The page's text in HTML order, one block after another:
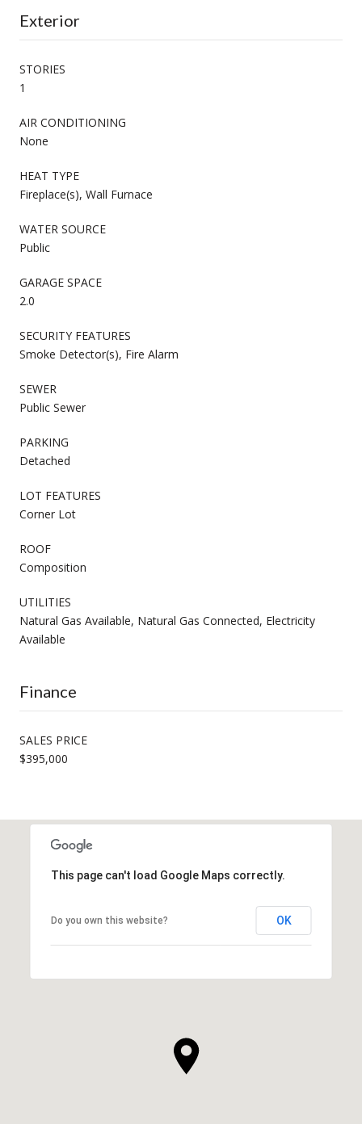
Exterior
STORIES
1
AIR CONDITIONING
None
HEAT TYPE
Fireplace(s), Wall Furnace
WATER SOURCE
Public
GARAGE SPACE
2.0
SECURITY FEATURES
Smoke Detector(s), Fire Alarm
SEWER
Public Sewer
PARKING
Detached
LOT FEATURES
Corner Lot
ROOF
Composition
UTILITIES
Natural Gas Available, Natural Gas Connected, Electricity
Available
Finance
SALES PRICE
$395,000
This page can't load Google Maps correctly.
Do you own this website? OK